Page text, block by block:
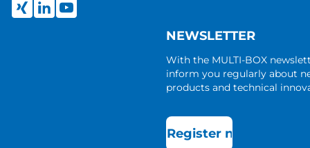
NEWSLETTER
With the MULTI-BOX
inform you regularly about
products and technical
Register now